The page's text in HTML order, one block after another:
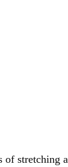
stretching